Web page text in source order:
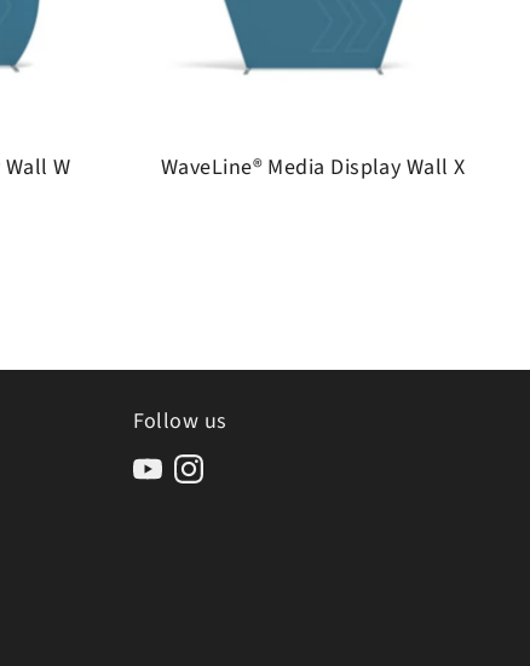
W WaveLine® Media Display Wall X
Follow us